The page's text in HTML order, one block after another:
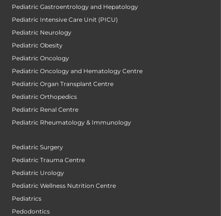
Pediatric Gastroentrology and Hepatology
Pediatric Intensive Care Unit (PICU)
Pediatric Neurology
Pediatric Obesity
Pediatric Oncology
Pediatric Oncology and Hematology Centre
Pediatric Organ Transplant Centre
Pediatric Orthopedics
Pediatric Renal Centre
Pediatric Rheumatology & Immunology
Pediatric Surgery
Pediatric Trauma Centre
Pediatric Urology
Pediatric Wellness Nutrition Centre
Pediatrics
Pedodontics